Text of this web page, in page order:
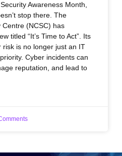
Awareness Month,
stop there. The
Centre (NCSC) has
titled “It’s Time to Act”. Its
risk is no longer just an IT
Cyber incidents can
reputation, and lead to